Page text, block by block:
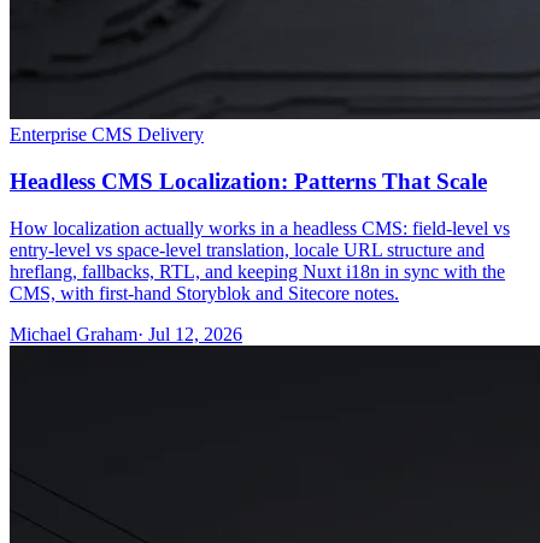
Enterprise CMS Delivery
Headless CMS Localization: Patterns That Scale
How localization actually works in a headless CMS: field-level vs
entry-level vs space-level translation, locale URL structure and
hreflang, fallbacks, RTL, and keeping Nuxt i18n in sync with the
CMS, with first-hand Storyblok and Sitecore notes.
Michael Graham· Jul 12, 2026